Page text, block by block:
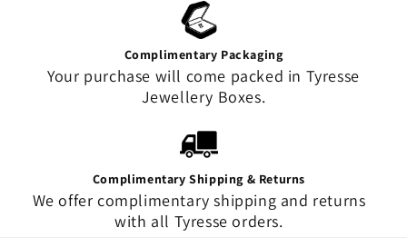
Complimentary Packaging
Your purchase will come packed in Tyresse
Jewellery Boxes.
Complimentary Shipping & Returns
We offer complimentary shipping and returns
with all Tyresse orders.